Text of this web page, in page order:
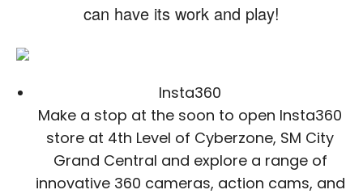
can have its work and play!
Insta360
Make a stop at the soon to open Insta360
store at 4th Level of Cyberzone, SM City
Grand Central and explore a range of
innovative 360 cameras, action cams, and